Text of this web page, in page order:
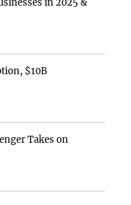
$10B
Takes on